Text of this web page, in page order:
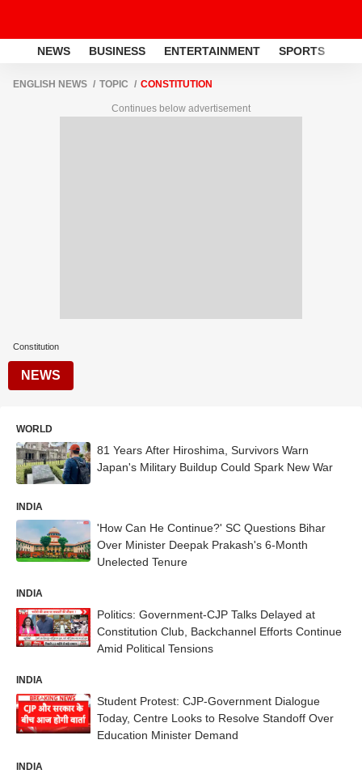
NEWS BUSINESS ENTERTAINMENT SPORTS
ENGLISH NEWS TOPIC CONSTITUTION
Continues below advertisement
Constitution
NEWS
WORLD
81 Years After Hiroshima, Survivors Warn
Japan's Military Buildup Could Spark New War
INDIA
'How Can He Continue?' SC Questions Bihar
Over Minister Deepak Prakash's 6-Month
Unelected Tenure
INDIA
Politics: Government-CJP Talks Delayed at
Constitution Club, Backchannel Efforts Continue
Amid Political Tensions
INDIA
Student Protest: CJP-Government Dialogue
Today, Centre Looks to Resolve Standoff Over
Education Minister Demand
INDIA